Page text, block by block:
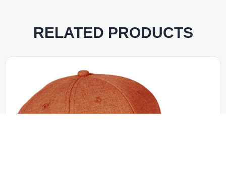
RELATED PRODUCTS